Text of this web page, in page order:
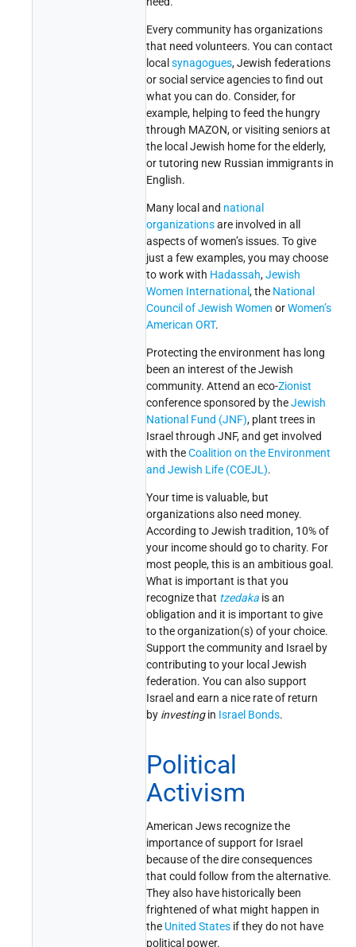
Every community has organizations
that need volunteers. You can contact
local synagogues, Jewish federations
or social service agencies to find out
what you can do. Consider, for
example, helping to feed the hungry
through MAZON, or visiting seniors at
the local Jewish home for the elderly,
or tutoring new Russian immigrants in
English.
Many local and national
organizationsare involved in all
aspects of women’s issues. To give
just a few examples, you may choose
to work with Hadassah,Jewish
Women International , the National
Council of Jewish Women orWomen’s
American ORT.
Protecting the environment has long
been an interest of the Jewish
community. Attend an eco-Zionist
conference sponsored by theJewish
National Fund (JNF), plant trees in
Israel through JNF, and get involved
with theCoalition on the Environment
and Jewish Life (COEJL).
Your time is valuable, but
organizations also need money.
According to Jewish tradition, 10% of
your income should go to charity. For
most people, this is an ambitious goal.
What is important is that you
recognize that tzedaka is an
obligation and it is important to give
to the organization(s) of your choice.
Support the community and Israel by
contributing to your local Jewish
federation. You can also support
Israel and earn a nice rate of return
by investingin Israel Bonds.
Political
Activism
American Jews recognize the
importance of support for Israel
because of the dire consequences
that could follow from the alternative.
They also have historically been
frightened of what might happen in
the United States if they do not have
political power.